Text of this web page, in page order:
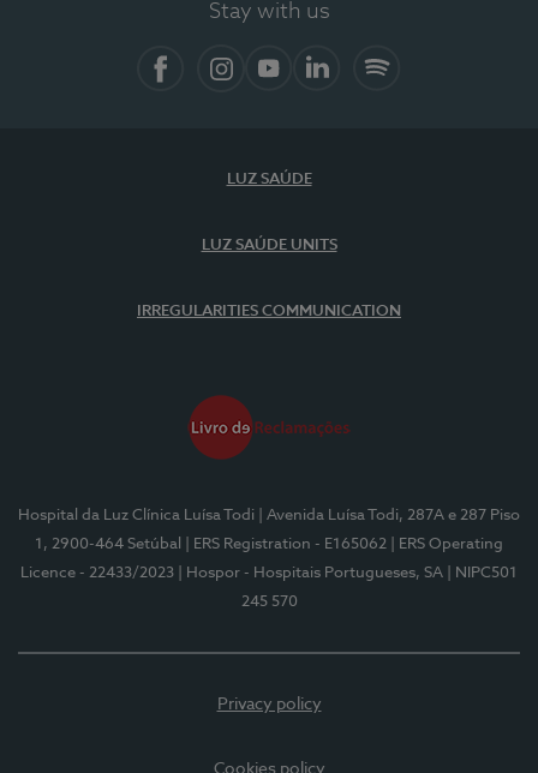
Stay with us
LUZ SAÚDE
LUZ SAÚDE UNITS
IRREGULARITIES COMMUNICATION
Hospital da Luz Clínica Luísa Todi
| Avenida Luísa Todi, 287A e 287 Piso
1, 2900-464 Setúbal
| ERS Registration - E165062
| ERS Operating
Licence - 22433/2023
| Hospor - Hospitais Portugueses, SA
| NIPC501
245 570
Privacy policy
Cookies policy